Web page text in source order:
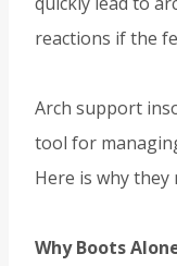
reactions if the
Arch support
tool for
Here is why
Why Boots